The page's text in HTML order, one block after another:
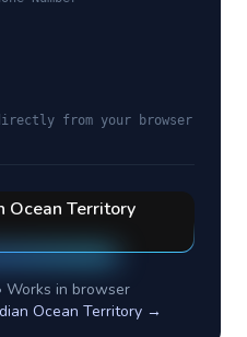
from your browser
Ocean Territory
Works in browser
Ocean Territory →